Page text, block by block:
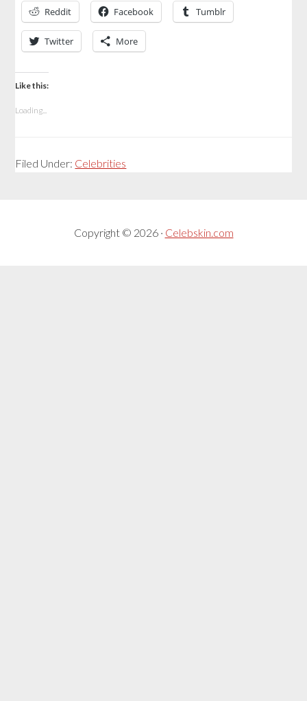
Reddit Facebook Tumblr
Twitter More
Like this:
Loading...
Filed Under: Celebrities
Copyright © 2026 · Celebskin.com